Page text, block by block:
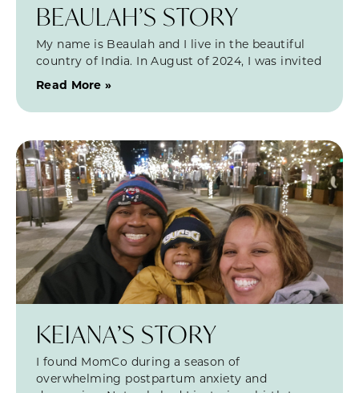
BEAULAH’S STORY
My name is Beaulah and I live in the beautiful
country of India. In August of 2024, I was invited
Read More »
KEIANA’S STORY
I found MomCo during a season of
overwhelming postpartum anxiety and